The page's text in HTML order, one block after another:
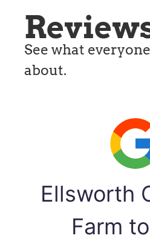
See what
about.
Ellsworth
Farm